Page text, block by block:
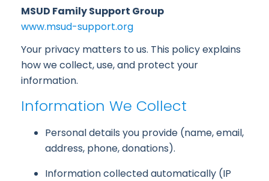
MSUD Family Support Group
www.msud-support.org
Your privacy matters to us. This policy explains
how we collect, use, and protect your
information.
Information We Collect
Personal details you provide (name, email,
address, phone, donations).
Information collected automatically (IP